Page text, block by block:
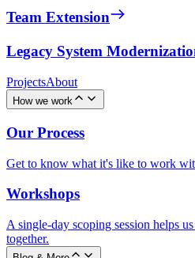
Team Extension
Legacy System
ProjectsAbout
How we work
Our Process
Get to know what it's like to work
Workshops
A single-day scoping session helps
together.